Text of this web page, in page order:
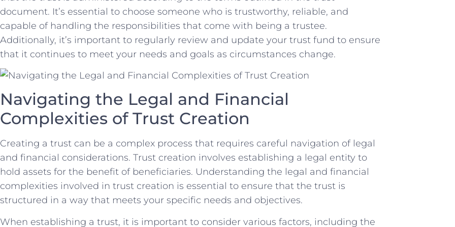
⁤document. It’s⁢ essential to choose ⁣someone who is trustworthy, ⁢reliable, ⁣and
capable of handling the responsibilities⁤ that ⁢come with being a trustee.
Additionally,⁢ it’s⁢ important to regularly review and ​update your ​trust ⁢fund to ensure
that it continues to meet your​ needs and goals as circumstances​ change.
Navigating the Legal and ​Financial⁢
Complexities ​of Trust Creation
Creating a trust​ can ⁢be⁤ a complex process that requires careful navigation of legal
and financial considerations.‌ Trust ⁣creation involves establishing a legal entity to
hold assets for the benefit of beneficiaries. Understanding the‌ legal ⁣and financial
complexities involved in trust creation is essential to ensure that the trust is
structured in a way that meets your specific needs and ⁤objectives.
When‌ establishing a trust, it is important to​ consider various factors, including the